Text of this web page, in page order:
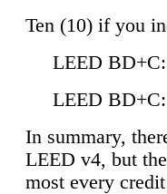
Ten (10) if you
LEED
LEED
In summary,
LEED v4, but
most every